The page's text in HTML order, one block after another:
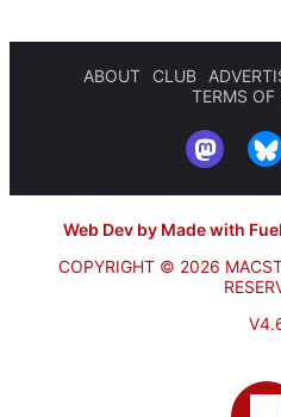
ABOUT CLUB
TERMS OF
Web Dev by Made with Fuel
COPYRIGHT © 2026